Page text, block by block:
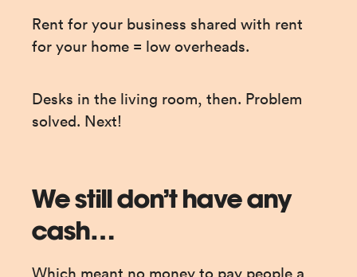
Rent for your business shared with rent
for your home = low overheads.
Desks in the living room, then. Problem
solved. Next!
We still don’t have any
cash…